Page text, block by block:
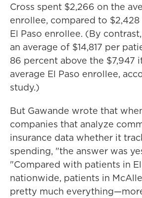
Cross spent $2,266 on the
enrollee, compared to
El Paso enrollee. (By
an average of $14,817 per
86 percent above the $7,947
average El Paso enrollee,
study.)
But Gawande wrote that
companies that analyze
insurance data whether it
spending, "the answer was
"Compared with patients in
nationwide, patients in
pretty much